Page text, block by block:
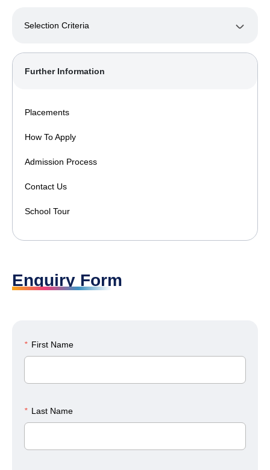
Selection Criteria
Further Information
Placements
How To Apply
Admission Process
Contact Us
School Tour
Enquiry Form
* First Name
* Last Name